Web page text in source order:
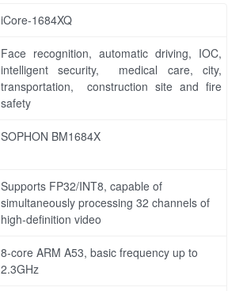
iCore-1684XQ
Face recognition, automatic driving, IOC,
intelligent security, medical care, city,
transportation, construction site and fire
safety
SOPHON BM1684X
Supports FP32/INT8, capable of
simultaneously processing 32 channels of
high-definition video
8-core ARM A53, basic frequency up to
2.3GHz